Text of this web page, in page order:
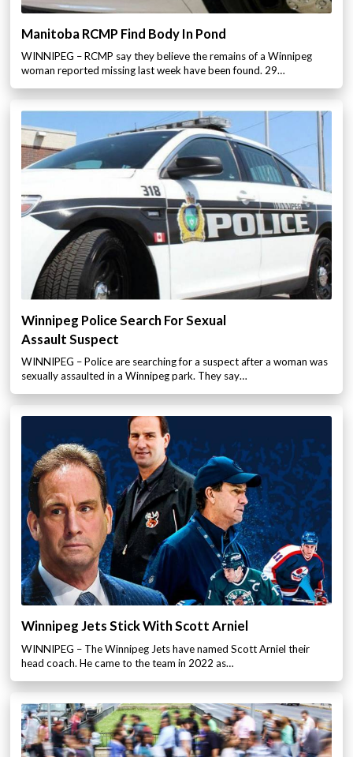
Manitoba RCMP Find Body In Pond
WINNIPEG – RCMP say they believe the remains of a Winnipeg
woman reported missing last week have been found. 29…
Winnipeg Police Search For Sexual
Assault Suspect
WINNIPEG – Police are searching for a suspect after a woman was
sexually assaulted in a Winnipeg park. They say…
Winnipeg Jets Stick With Scott Arniel
WINNIPEG – The Winnipeg Jets have named Scott Arniel their
head coach. He came to the team in 2022 as…